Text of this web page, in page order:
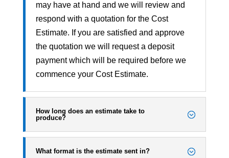
may have at hand and we will review and
respond with a quotation for the Cost
Estimate. If you are satisfied and approve
the quotation we will request a deposit
payment which will be required before we
commence your Cost Estimate.
How long does an estimate take to
produce?
What format is the estimate sent in?